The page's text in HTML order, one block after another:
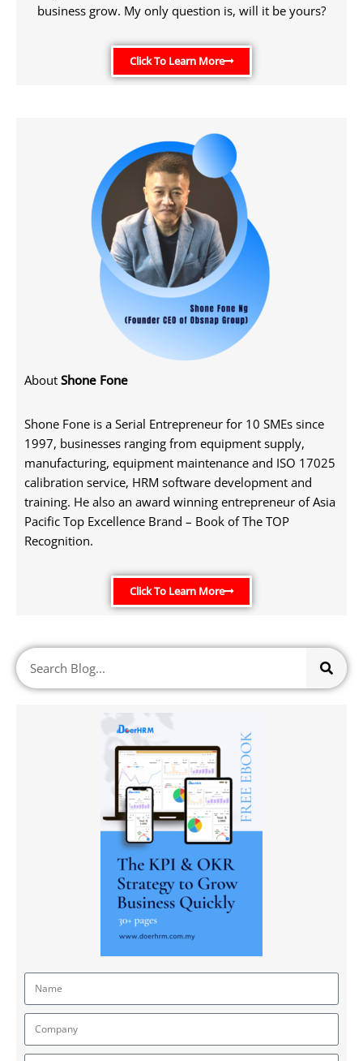
business grow. My only question is, will it be yours?
Click To Learn More
About Shone Fone
Shone Fone is a Serial Entrepreneur for 10 SMEs since
1997, businesses ranging from equipment supply,
manufacturing, equipment maintenance and ISO 17025
calibration service, HRM software development and
training. He also an award winning entrepreneur of Asia
Pacific Top Excellence Brand – Book of The TOP
Recognition.
Click To Learn More